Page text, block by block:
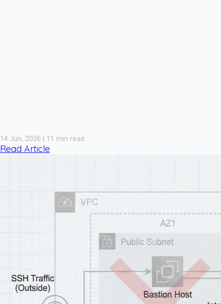
14 Jun, 2026 | 11 min read
Read Article